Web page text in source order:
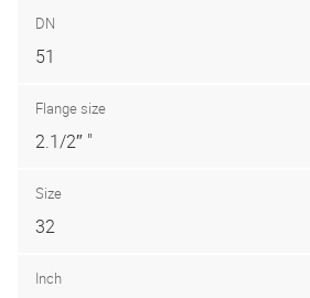
DN
51
Flange size
2.1/2″ "
Size
32
Inch